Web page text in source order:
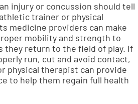
injury or concussion should tell
trainer or physical
medicine providers can make
mobility and strength to
they return to the field of play. If
run, cut and avoid contact,
physical therapist can provide
to help them regain full health